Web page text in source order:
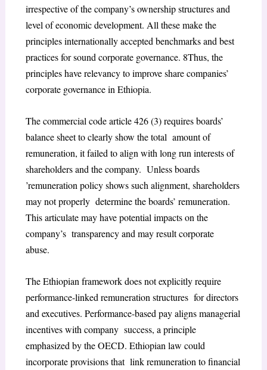
irrespective of the company’s ownership structures and
level of economic development. All these make the
principles internationally accepted benchmarks and best
practices for sound corporate governance. 8Thus, the
principles have relevancy to improve share companies’
corporate governance in Ethiopia.
The commercial code article 426 (3) requires boards’
balance sheet to clearly show the total amount of
remuneration, it failed to align with long run interests of
shareholders and the company. Unless boards
’remuneration policy shows such alignment, shareholders
may not properly determine the boards’ remuneration.
This articulate may have potential impacts on the
company’s transparency and may result corporate
abuse.
The Ethiopian framework does not explicitly require
performance-linked remuneration structures for directors
and executives. Performance-based pay aligns managerial
incentives with company success, a principle
emphasized by the OECD. Ethiopian law could
incorporate provisions that link remuneration to financial